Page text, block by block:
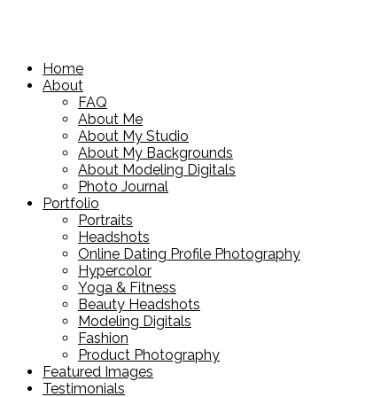
Home
About
FAQ
About Me
About My Studio
About My Backgrounds
About Modeling Digitals
Photo Journal
Portfolio
Portraits
Headshots
Online Dating Profile Photography
Hypercolor
Yoga & Fitness
Beauty Headshots
Modeling Digitals
Fashion
Product Photography
Featured Images
Testimonials